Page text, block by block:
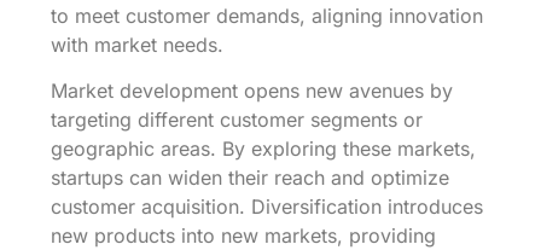
to meet customer demands, aligning innovation
with market needs.
Market development opens new avenues by
targeting different customer segments or
geographic areas. By exploring these markets,
startups can widen their reach and optimize
customer acquisition. Diversification introduces
new products into new markets, providing